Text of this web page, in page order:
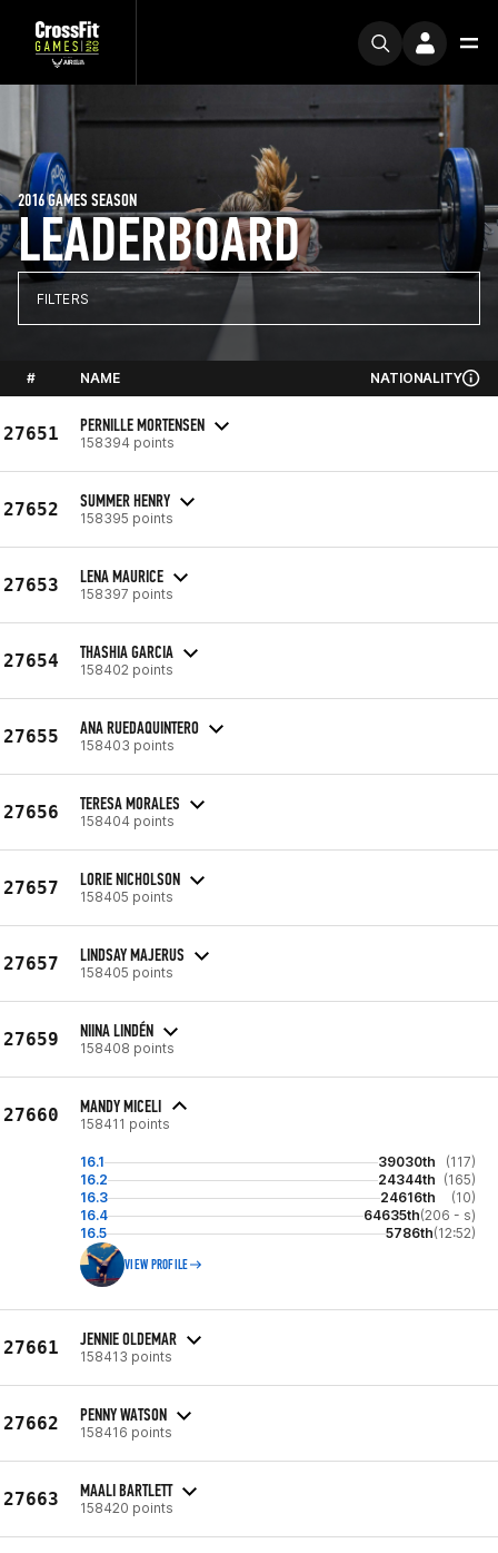
LEADERBOARD
2016 GAMES SEASON
FILTERS
# NAME NATIONALITY
27651 PERNILLE MORTENSEN
158394 points
27652 SUMMER HENRY
158395 points
27653 LENA MAURICE
158397 points
27654 THASHIA GARCIA
158402 points
27655 ANA RUEDAQUINTERO
158403 points
27656 TERESA MORALES
158404 points
27657 LORIE NICHOLSON
158405 points
27657 LINDSAY MAJERUS
158405 points
27659 NIINA LINDÉN
158408 points
27660 MANDY MICELI
158411 points
16.1 39030th
(117)
16.2
24344th (165)
16.3
24616th
(10)
16.4
64635th(206 - s)
16.5
5786th(12:52)
VIEW PROFILE
27661 JENNIE OLDEMAR
158413 points
27662 PENNY WATSON
158416 points
27663 MAALI BARTLETT
158420 points